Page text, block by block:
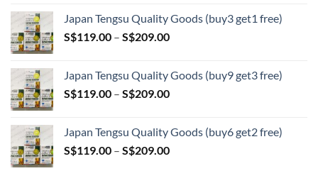
S$79.00
through
Japan Tengsu Quality Goods (buy3 get1 free)
S$119.00 – S$209.00Price
through
S$209.00
Japan Tengsu Quality Goods (buy9 get3 free)
S$119.00 – S$209.00Price
through
S$209.00
Japan Tengsu Quality Goods (buy6 get2 free)
S$119.00 – S$209.00Price